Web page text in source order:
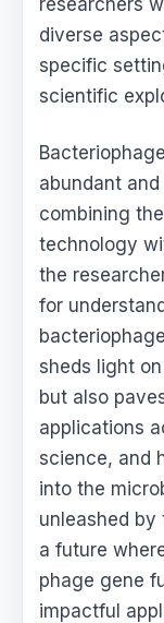
diverse
specific
scientific
abundant
combining
technology
the
for
sheds light
but also
applications
science, and
into the
unleashed
a future
phage gene
impactful